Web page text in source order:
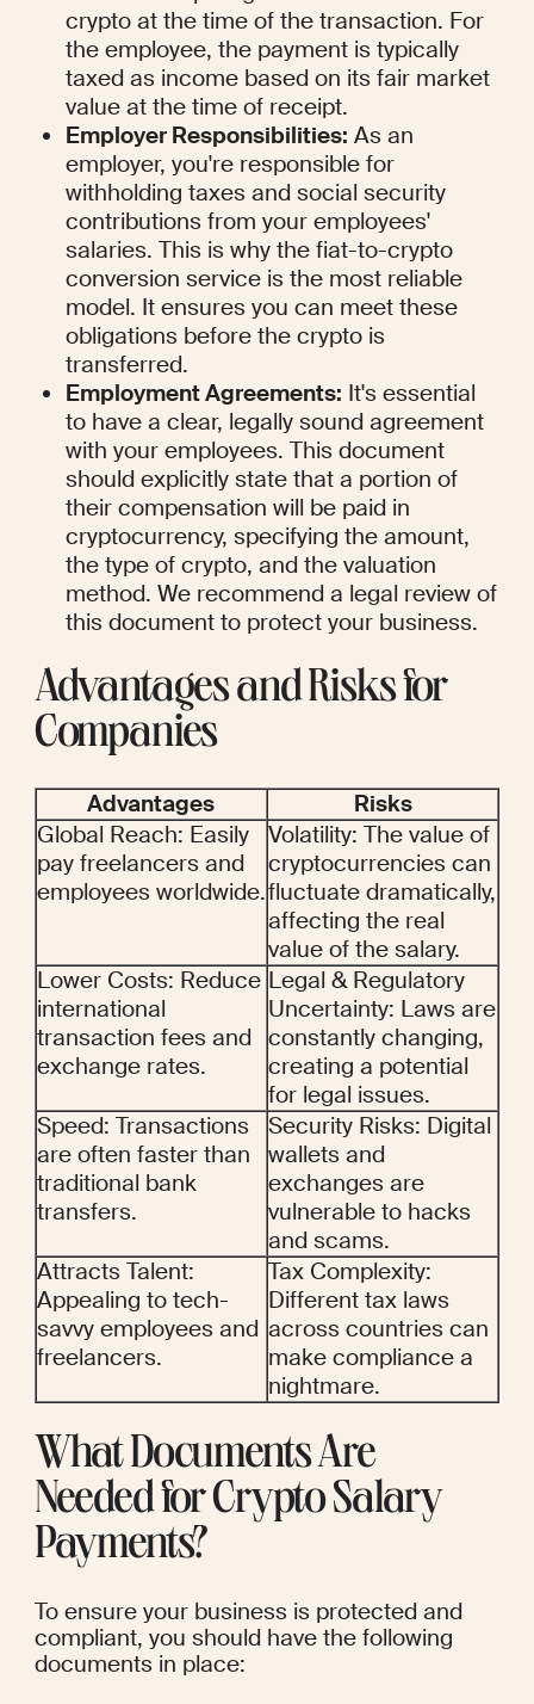
crypto at the time of the transaction. For
the employee, the payment is typically
taxed as income based on its fair market
value at the time of receipt.
Employer Responsibilities: As an
employer, you're responsible for
withholding taxes and social security
contributions from your employees'
salaries. This is why the fiat-to-crypto
conversion service is the most reliable
model. It ensures you can meet these
obligations before the crypto is
transferred.
Employment Agreements: It's essential
to have a clear, legally sound agreement
with your employees. This document
should explicitly state that a portion of
their compensation will be paid in
cryptocurrency, specifying the amount,
the type of crypto, and the valuation
method. We recommend a legal review of
this document to protect your business.
Advantages and Risks for
Companies
Advantages
Risks
Global Reach: Easily
pay freelancers and
employees worldwide.
Volatility: The value of
cryptocurrencies can
fluctuate dramatically,
affecting the real
value of the salary.
Lower Costs: Reduce
international
transaction fees and
exchange rates.
Legal & Regulatory
Uncertainty: Laws are
constantly changing,
creating a potential
for legal issues.
Speed: Transactions
are often faster than
traditional bank
transfers.
Security Risks: Digital
wallets and
exchanges are
vulnerable to hacks
and scams.
Attracts Talent:
Appealing to tech-
savvy employees and
freelancers.
Tax Complexity:
Different tax laws
across countries can
make compliance a
nightmare.
What Documents Are
Needed for Crypto Salary
Payments?
To ensure your business is protected and
compliant, you should have the following
documents in place: